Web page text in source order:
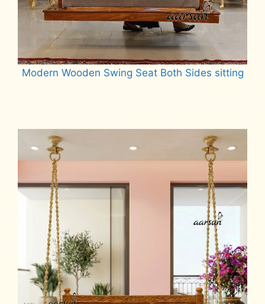
Modern Wooden Swing Seat Both Sides sitting